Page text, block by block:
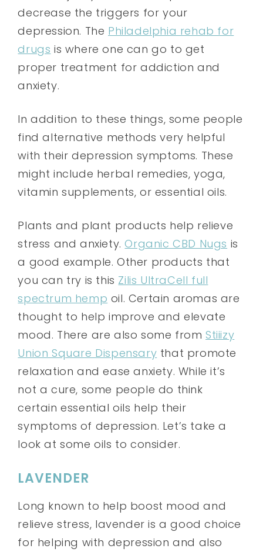
decrease the triggers for your
depression. The Philadelphia rehab for
drugs is where one can go to get
proper treatment for addiction and
anxiety.
In addition to these things, some people
find alternative methods very helpful
with their depression symptoms. These
might include herbal remedies, yoga,
vitamin supplements, or essential oils.
Plants and plant products help relieve
stress and anxiety.Organic CBD Nugs is
a good example. Other products that
you can try is this Zilis UltraCell full
spectrum hemp oil. Certain aromas are
thought to help improve and elevate
mood. There are also some fromStiiizy
Union Square Dispensary that promote
relaxation and ease anxiety. While it’s
not a cure, some people do think
certain essential oils help their
symptoms of depression. Let’s take a
look at some oils to consider.
LAVENDER
Long known to help boost mood and
relieve stress, lavender is a good choice
for helping with depression and also